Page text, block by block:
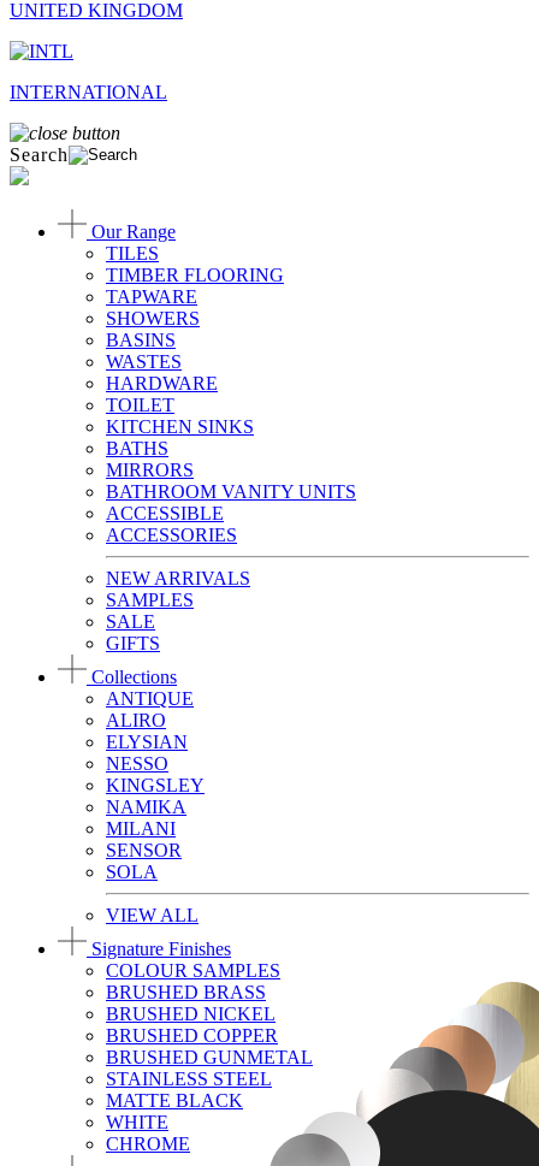
UNITED KINGDOM
INTERNATIONAL
Search
Our Range
TILES
TIMBER FLOORING
TAPWARE
SHOWERS
BASINS
WASTES
HARDWARE
TOILET
KITCHEN SINKS
BATHS
MIRRORS
BATHROOM VANITY UNITS
ACCESSIBLE
ACCESSORIES
NEW ARRIVALS
SAMPLES
SALE
GIFTS
Collections
ANTIQUE
ALIRO
ELYSIAN
NESSO
KINGSLEY
NAMIKA
MILANI
SENSOR
SOLA
VIEW ALL
Signature Finishes
COLOUR SAMPLES
BRUSHED BRASS
BRUSHED NICKEL
BRUSHED COPPER
BRUSHED GUNMETAL
STAINLESS STEEL
MATTE BLACK
WHITE
CHROME